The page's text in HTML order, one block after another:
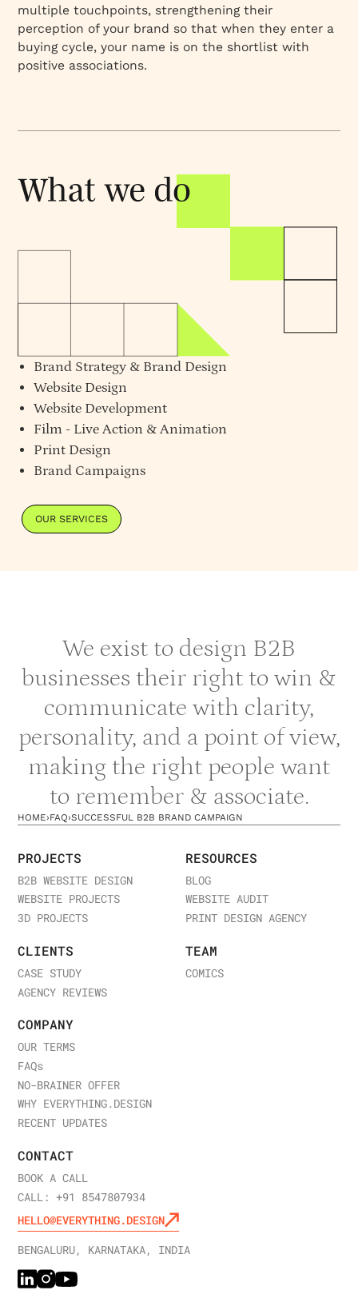
multiple touchpoints, strengthening their
perception of your brand so that when they enter a
buying cycle, your name is on the shortlist with
positive associations.
Brand Strategy & Brand Design
Website Design
Website Development
Film - Live Action & Animation
Print Design
Brand Campaigns
OUR SERVICES
We exist to design B2B
businesses their right to win &
communicate with clarity,
personality, and a point of view,
making the right people want
to remember & associate.
HOME›FAQ›SUCCESSFUL B2B BRAND CAMPAIGN
PROJECTS
B2B WEBSITE DESIGN
WEBSITE PROJECTS
3D PROJECTS
RESOURCES
BLOG
WEBSITE AUDIT
PRINT DESIGN AGENCY
CLIENTS
CASE STUDY
AGENCY REVIEWS
TEAM
COMICS
COMPANY
OUR TERMS
FAQs
NO-BRAINER OFFER
WHY EVERYTHING.DESIGN
RECENT UPDATES
CONTACT
BOOK A CALL
CALL: +91 8547807934
HELLO@EVERYTHING.DESIGN
BENGALURU, KARNATAKA, INDIA